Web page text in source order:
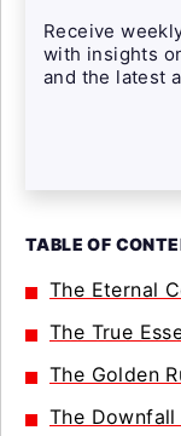
Receive
with insights
and the latest
TABLE OF
The Eternal
The True
The Golden
The